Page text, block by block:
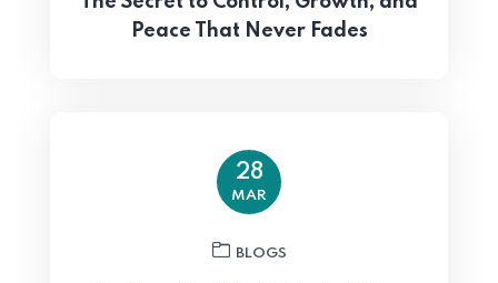
Peace That Never Fades
28
MAR
BLOGS